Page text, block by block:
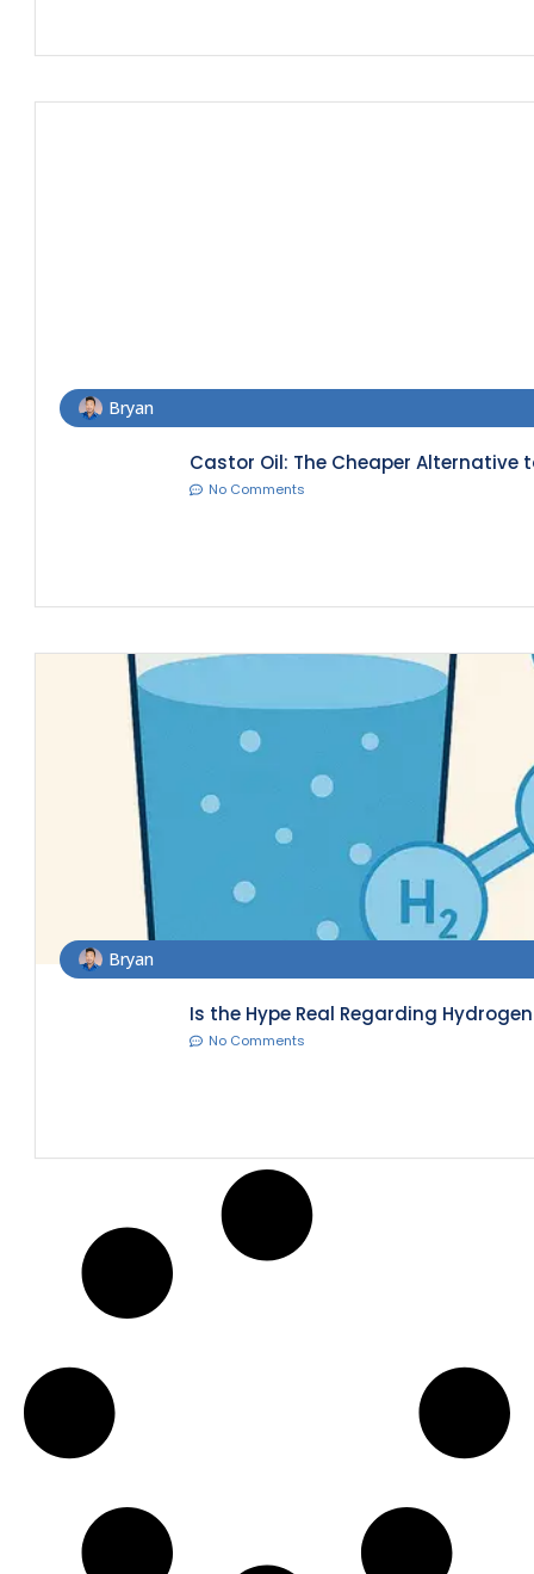
Bryan
Castor Oil: The Cheaper Alternative
No Comments
Bryan
Is the Hype Real Regarding
No Comments